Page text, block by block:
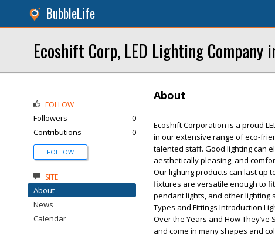
BubbleLife
Ecoshift Corp, LED Lighting Company
About
Ecoshift Corporation is a proud
in our extensive range of eco-
talented staff. Good lighting can
aesthetically pleasing, and
Our lighting products can last up
fixtures are versatile enough to
pendant lights, and other lighting
Types and Fittings Introduction
Over the Years and How
and come in many shapes and
FOLLOW
Followers
0
Contributions
0
FOLLOW
SITE
About
News
Calendar